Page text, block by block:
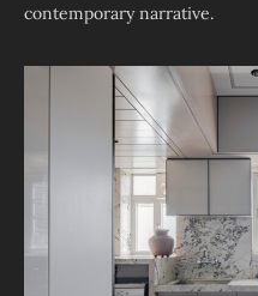
contemporary narrative.